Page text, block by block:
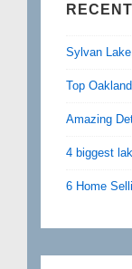
Sylvan
Top
Amazing
4 biggest
6 Home